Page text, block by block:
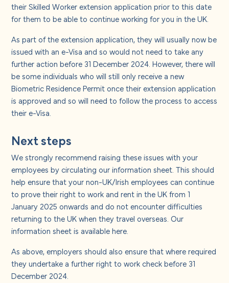
their Skilled Worker extension application prior to this date
for them to be able to continue working for you in the UK.
As part of the extension application, they will usually now be
issued with an e-Visa and so would not need to take any
further action before 31 December 2024. However, there will
be some individuals who will still only receive a new
Biometric Residence Permit once their extension application
is approved and so will need to follow the process to access
their e-Visa.
Next steps
We strongly recommend raising these issues with your
employees by circulating our information sheet. This should
help ensure that your non-UK/Irish employees can continue
to prove their right to work and rent in the UK from 1
January 2025 onwards and do not encounter difficulties
returning to the UK when they travel overseas. Our
information sheet is availablehere
As above, employers should also ensure that where required
they undertake a further right to work check before 31
December 2024.